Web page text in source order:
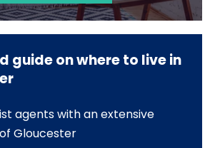
guide on where to live in
agents with an extensive
Gloucester